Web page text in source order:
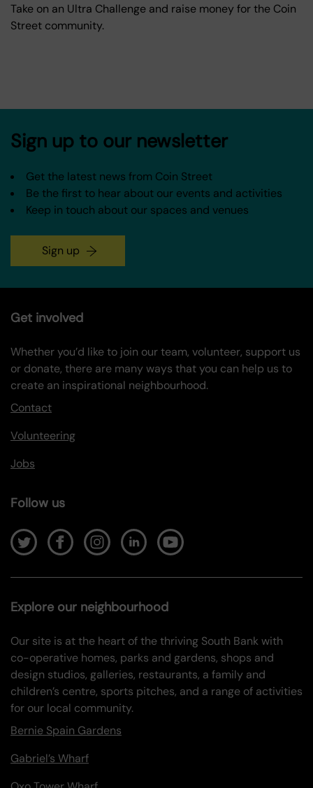
Take on an Ultra Challenge and raise money for the Coin
Street community.
Sign up to our newsletter
Get the latest news from Coin Street
Be the first to hear about our events and activities
Keep in touch about our spaces and venues
Sign up
Get involved
Whether you’d like to join our team, volunteer, support us
or donate, there are many ways that you can help us to
create an inspirational neighbourhood.
Contact
Volunteering
Jobs
Follow us
Explore our neighbourhood
Our site is at the heart of the thriving South Bank with
co-operative homes, parks and gardens, shops and
design studios, galleries, restaurants, a family and
children’s centre, sports pitches, and a range of activities
for our local community.
Bernie Spain Gardens
Gabriel’s Wharf